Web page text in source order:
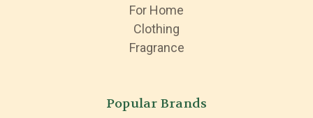
For Home
Clothing
Fragrance
Popular Brands